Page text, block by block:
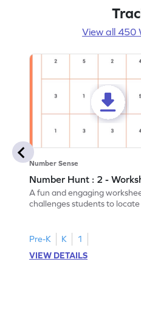
View all 450
Number Sense
Number Hunt : 2 -
A fun and engaging
challenges students to
Pre-K K
1
VIEW DETAILS